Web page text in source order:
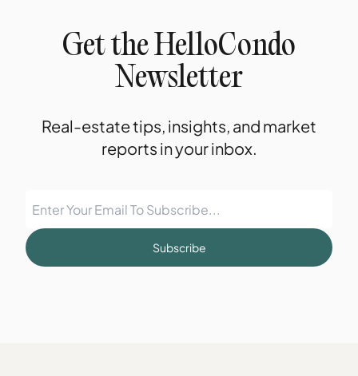
Get the HelloCondo
Newsletter
Real-estate tips, insights, and market
reports in your inbox.
Subscribe